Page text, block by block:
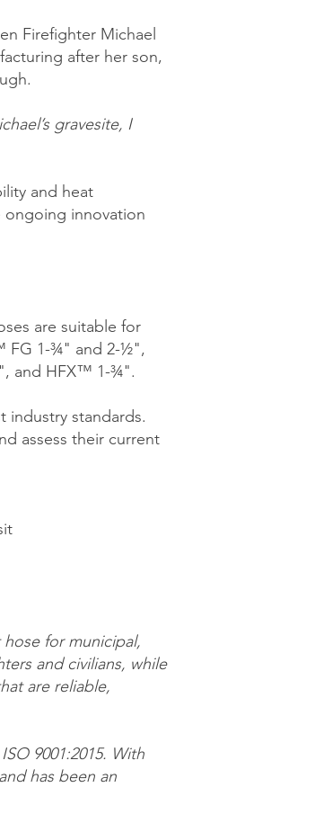
Firefighter Michael
after her son,
gravesite, I
and heat
innovation
are suitable for
FG 1-¾" and 2-½",
and HFX™ 1-¾".
industry standards.
assess their current
for municipal,
and civilians, while
are reliable,
9001:2015. With
has been an